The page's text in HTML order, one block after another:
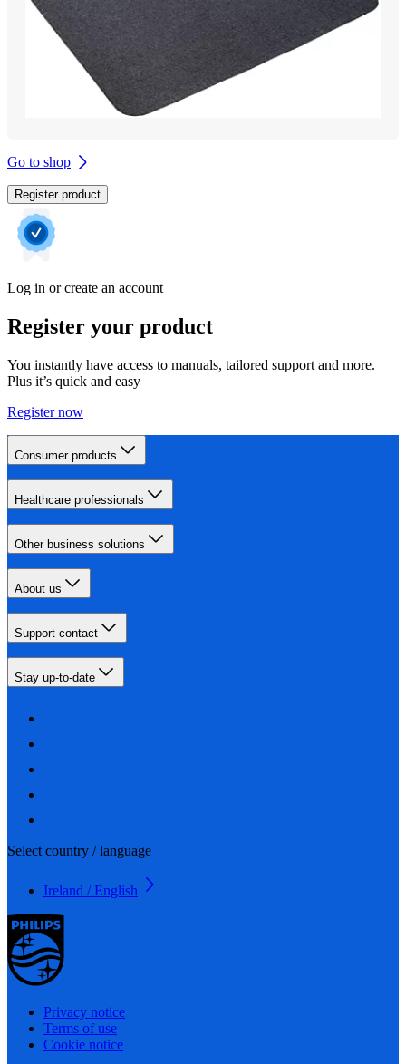
Go to shop
Register product
Log in or create an account
Register your product
You instantly have access to manuals, tailored support and more.
Plus it’s quick and easy
Register now
Consumer products
Healthcare professionals
Other business solutions
About us
Support contact
Stay up-to-date
Select country / language
Ireland / English
Privacy notice
Terms of use
Cookie notice